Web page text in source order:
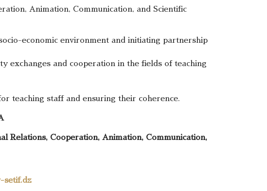
Animation, Communication, and Scientific
economic environment and initiating partnership
exchanges and cooperation in the fields of teaching
teaching staff and ensuring their coherence.
Relations, Cooperation, Animation, Communication,
setif.dz